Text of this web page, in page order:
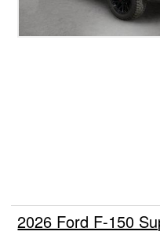
2026 Ford F-150